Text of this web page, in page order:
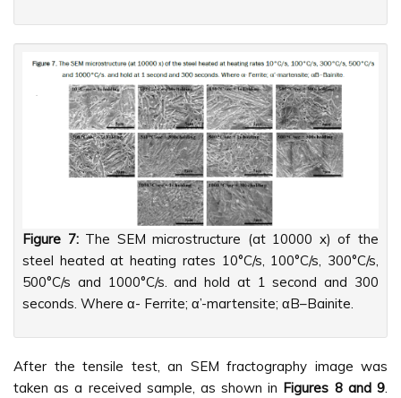
Figure 7:The SEM microstructure (at 10000 x) of the
steel heated at heating rates 10°C/s, 100°C/s, 300°C/s,
500°C/s and 1000°C/s. and hold at 1 second and 300
seconds. Where α- Ferrite; α’-martensite; αB–Bainite.
After the tensile test, an SEM fractography image was
taken as a received sample, as shown in Figures 8 and 9.